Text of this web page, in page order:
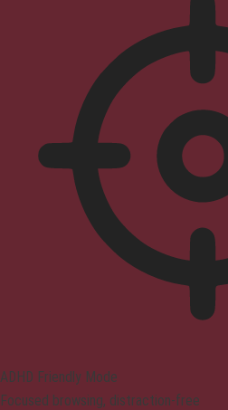
ADHD Friendly Mode
Focused browsing, distraction-free